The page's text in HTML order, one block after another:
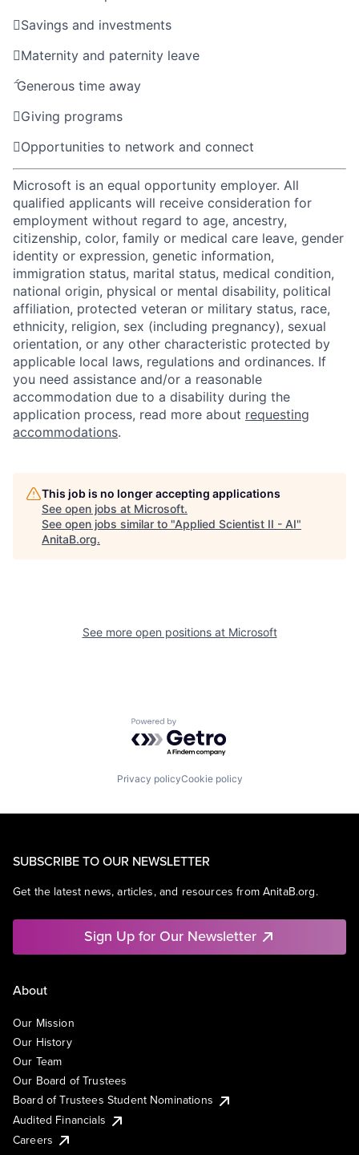
Savings and investments
Maternity and paternity leave
Generous time away
Giving programs
Opportunities to network and connect
Microsoft is an equal opportunity employer. All
qualified applicants will receive consideration for
employment without regard to age, ancestry,
citizenship, color, family or medical care leave, gender
identity or expression, genetic information,
immigration status, marital status, medical condition,
national origin, physical or mental disability, political
affiliation, protected veteran or military status, race,
ethnicity, religion, sex (including pregnancy), sexual
orientation, or any other characteristic protected by
applicable local laws, regulations and ordinances. If
you need assistance and/or a reasonable
accommodation due to a disability during the
application process, read more about requesting
accommodations.
This job is no longer accepting applications
See open jobs at Microsoft.
See open jobs similar to "Applied Scientist II - AI"
AnitaB.org.
See more open positions at Microsoft
Powered by Getro.com
Privacy policyCookie policy
SUBSCRIBE TO OUR NEWSLETTER
Get the latest news, articles, and resources from AnitaB.org.
Sign Up for Our Newsletter
About
Our Mission
Our History
Our Team
Our Board of Trustees
Board of Trustees Student Nominations
Audited Financials
Careers